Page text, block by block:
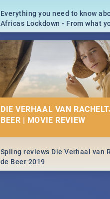
Everything you need to know
Africas Lockdown - From what
and can't do, to services
the lockdown and emergency
DIE VERHAAL VAN
BEER | MOVIE REVIEW
Spling reviews Die Verhaal van
de Beer 2019